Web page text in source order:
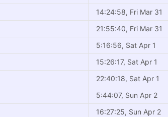
14:24:58, Fri Mar 31
21:55:40, Fri Mar 31
5:16:56, Sat Apr 1
15:26:17, Sat Apr 1
22:40:18, Sat Apr 1
5:44:07, Sun Apr 2
16:27:25, Sun Apr 2